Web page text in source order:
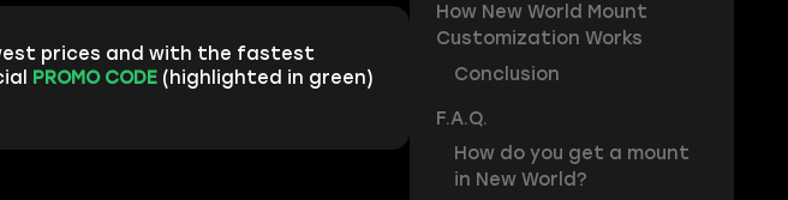
prices and with the fastest
PROMO CODE(highlighted in green)
How New World Mount
Customization Works
Conclusion
F.A.Q.
How do you get a mount
in New World?